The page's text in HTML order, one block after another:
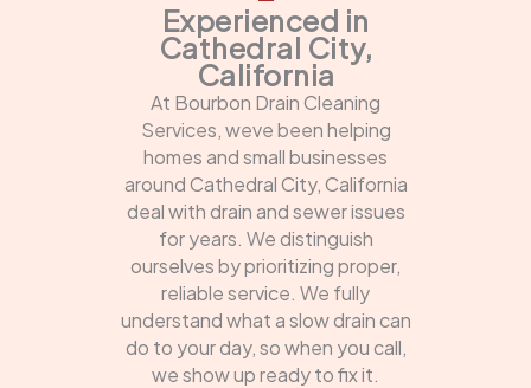
Experienced in
Cathedral City,
California
At Bourbon Drain Cleaning
Services, weve been helping
homes and small businesses
around Cathedral City, California
deal with drain and sewer issues
for years. We distinguish
ourselves by prioritizing proper,
reliable service. We fully
understand what a slow drain can
do to your day, so when you call,
we show up ready to fix it.